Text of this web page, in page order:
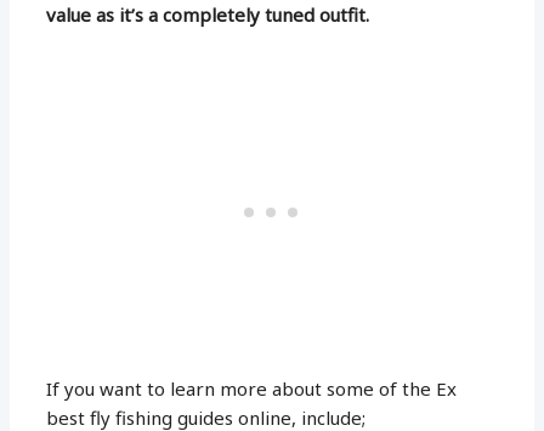
value as it’s a completely tuned outfit.
If you want to learn more about some of the Ex
best fly fishing guides online, include;